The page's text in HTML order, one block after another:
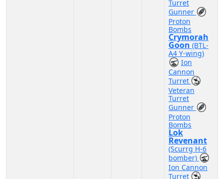
Turret
Gunner
Proton
Bombs
Crymorah
Goon (BTL-
A4 Y-wing)
Ion
Cannon
Turret
Veteran
Turret
Gunner
Proton
Bombs
Lok
Revenant
(Scurrg H-6
bomber)
Ion Cannon
Turret